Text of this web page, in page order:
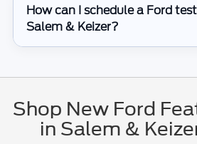
How can I schedule a Ford
Salem & Keizer?
Shop New Ford
in Salem &